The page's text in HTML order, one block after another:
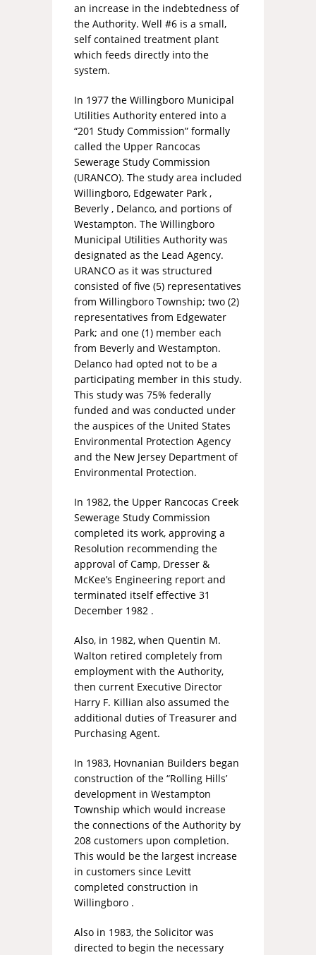
an increase in the indebtedness of
the Authority. Well #6 is a small,
self contained treatment plant
which feeds directly into the
system.
In 1977 the Willingboro Municipal
Utilities Authority entered into a
“201 Study Commission” formally
called the Upper Rancocas
Sewerage Study Commission
(URANCO). The study area included
Willingboro, Edgewater Park ,
Beverly , Delanco, and portions of
Westampton. The Willingboro
Municipal Utilities Authority was
designated as the Lead Agency.
URANCO as it was structured
consisted of five (5) representatives
from Willingboro Township; two (2)
representatives from Edgewater
Park; and one (1) member each
from Beverly and Westampton.
Delanco had opted not to be a
participating member in this study.
This study was 75% federally
funded and was conducted under
the auspices of the United States
Environmental Protection Agency
and the New Jersey Department of
Environmental Protection.
In 1982, the Upper Rancocas Creek
Sewerage Study Commission
completed its work, approving a
Resolution recommending the
approval of Camp, Dresser &
McKee’s Engineering report and
terminated itself effective 31
December 1982 .
Also, in 1982, when Quentin M.
Walton retired completely from
employment with the Authority,
then current Executive Director
Harry F. Killian also assumed the
additional duties of Treasurer and
Purchasing Agent.
In 1983, Hovnanian Builders began
construction of the “Rolling Hills’
development in Westampton
Township which would increase
the connections of the Authority by
208 customers upon completion.
This would be the largest increase
in customers since Levitt
completed construction in
Willingboro .
Also in 1983, the Solicitor was
directed to begin the necessary